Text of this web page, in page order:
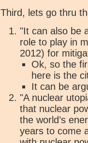
Third, lets go thru
"It can also be
role to play in
2012) for
Ok, so the
here is the
It can be
"A nuclear
that nuclear
the world’s
years to come